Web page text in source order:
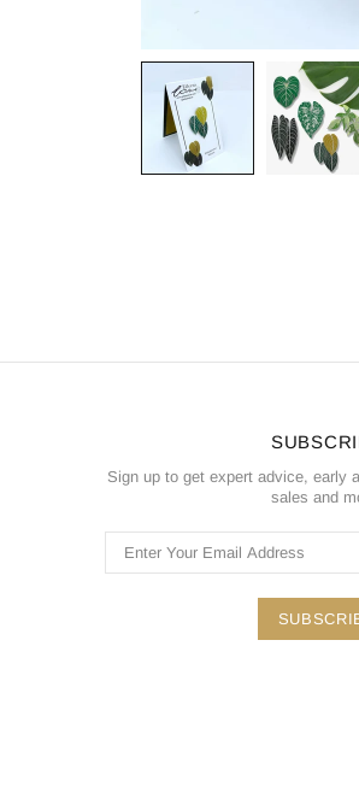
Sign up to get expert advice, early
sales and